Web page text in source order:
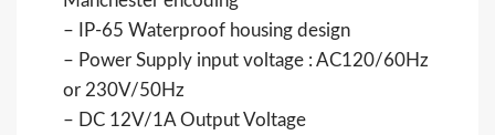
– IP-65 Waterproof housing design
– Power Supply input voltage : AC120/60Hz
or 230V/50Hz
– DC 12V/1A Output Voltage